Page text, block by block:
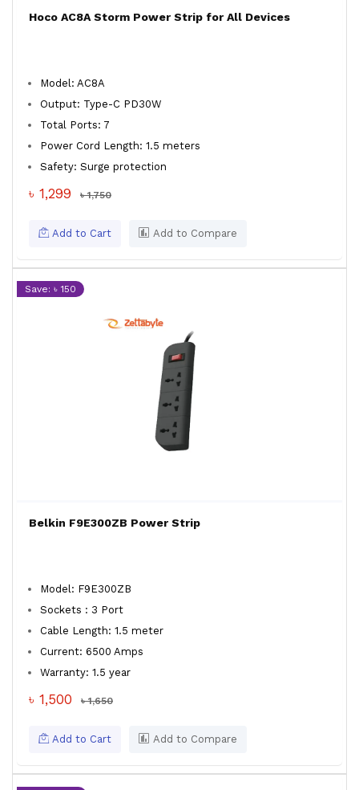
Hoco AC8A Storm Power Strip for All Devices
Model: AC8A
Output: Type-C PD30W
Total Ports: 7
Power Cord Length: 1.5 meters
Safety: Surge protection
৳ 1,299 ৳ 1,750
Add to Cart Add to Compare
Save: ৳ 150
Belkin F9E300ZB Power Strip
Model: F9E300ZB
Sockets : 3 Port
Cable Length: 1.5 meter
Current: 6500 Amps
Warranty: 1.5 year
৳ 1,500 ৳ 1,650
Add to Cart Add to Compare